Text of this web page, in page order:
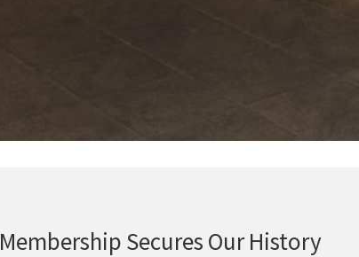
Membership Secures Our History